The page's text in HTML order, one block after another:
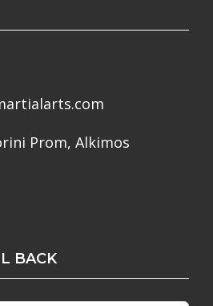
Prom, Alkimos
BACK